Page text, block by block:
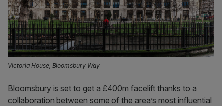
Victoria House, Bloomsbury Way
Bloomsbury is set to get a £400m facelift thanks to a
collaboration between some of the area’s most influential